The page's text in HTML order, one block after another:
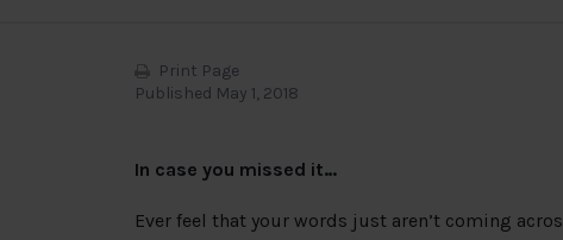
Print Page
Published May 1, 2018
In case you missed it…
Ever feel that your words just aren’t coming